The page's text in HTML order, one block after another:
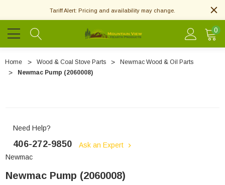
Tariff Alert: Pricing and availability may change.
0
Home Wood & Coal Stove Parts
Newmac Wood & Oil Parts
Newmac Pump (2060008)
Need Help?
406-272-9850
Ask an Expert
Newmac
Newmac Pump (2060008)